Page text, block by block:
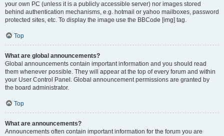
your own PC (unless it is a publicly accessible server) nor images stored
behind authentication mechanisms, e.g. hotmail or yahoo mailboxes, password
protected sites, etc. To display the image use the BBCode [img] tag.
Top
What are global announcements?
Global announcements contain important information and you should read
them whenever possible. They will appear at the top of every forum and within
your User Control Panel. Global announcement permissions are granted by
the board administrator.
Top
What are announcements?
Announcements often contain important information for the forum you are